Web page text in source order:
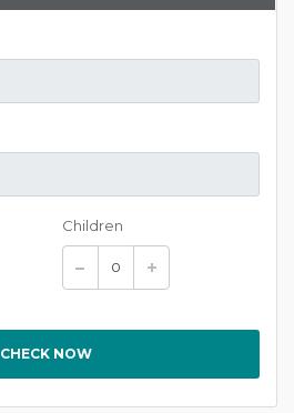
Children
CHECK NOW